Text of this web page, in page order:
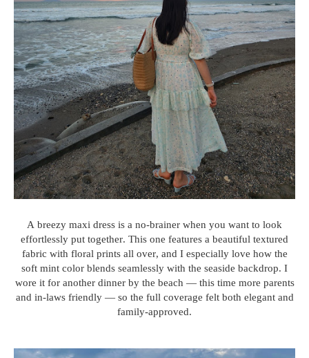
A breezy maxi dress is a no-brainer when you want to look
effortlessly put together. This one features a beautiful textured
fabric with floral prints all over, and I especially love how the
soft mint color blends seamlessly with the seaside backdrop. I
wore it for another dinner by the beach — this time more parents
and in-laws friendly — so the full coverage felt both elegant and
family-approved.